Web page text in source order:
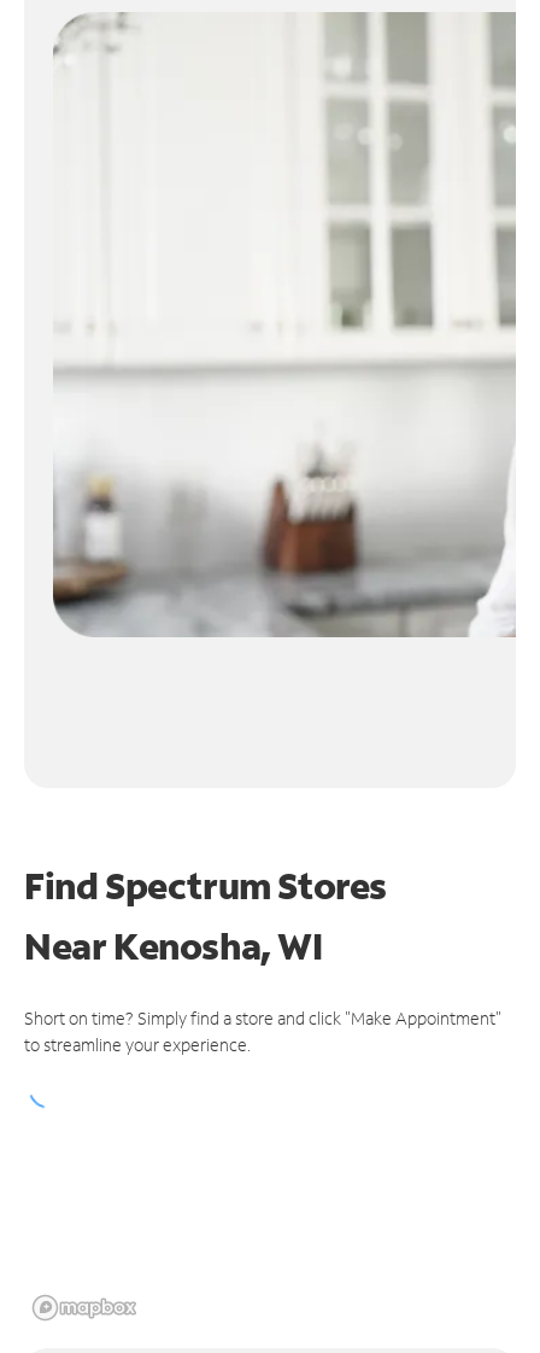
Find Spectrum Stores
NearKenosha, WI
Short on time? Simply find a store and click "Make Appointment"
to streamline your experience.